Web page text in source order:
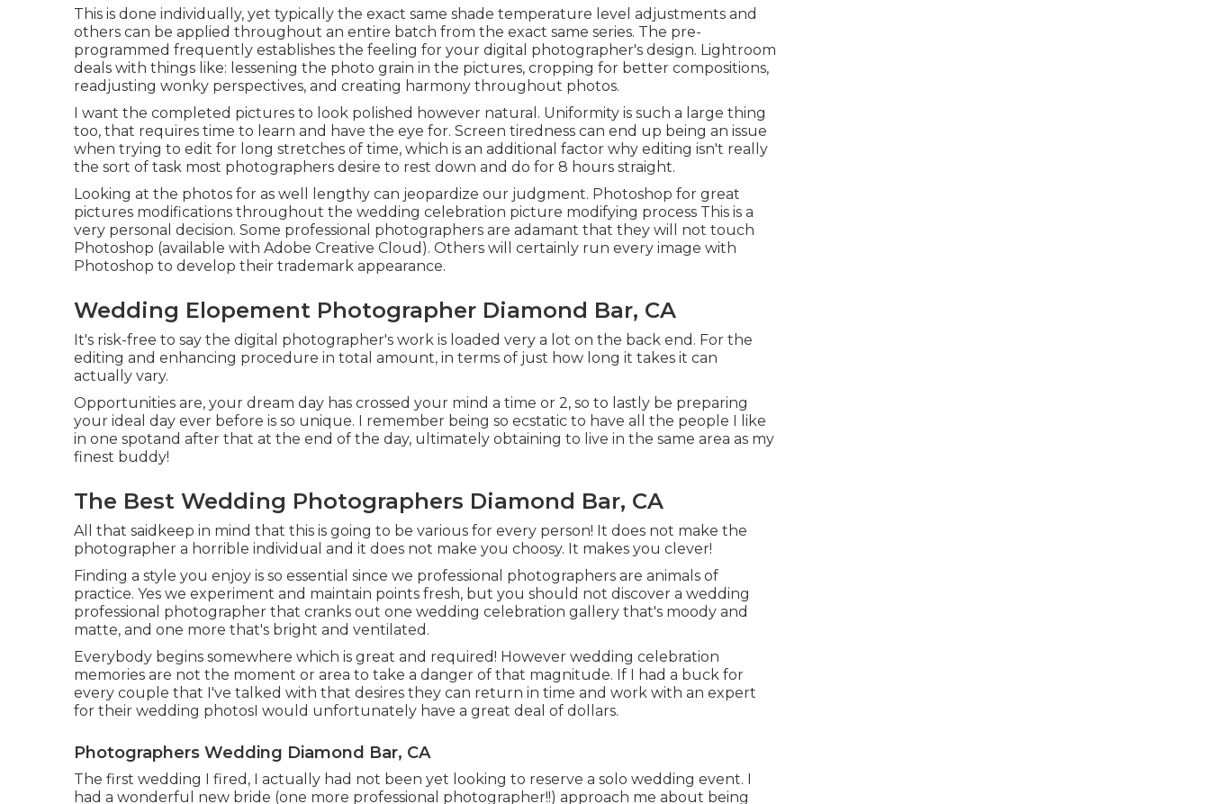
This is done individually, yet typically the exact same shade temperature level adjustments and
others can be applied throughout an entire batch from the exact same series. The pre-
programmed frequently establishes the feeling for your digital photographer's design. Lightroom
deals with things like: lessening the photo grain in the pictures, cropping for better compositions,
readjusting wonky perspectives, and creating harmony throughout photos.
I want the completed pictures to look polished however natural. Uniformity is such a large thing
too, that requires time to learn and have the eye for. Screen tiredness can end up being an issue
when trying to edit for long stretches of time, which is an additional factor why editing isn't really
the sort of task most photographers desire to rest down and do for 8 hours straight.
Looking at the photos for as well lengthy can jeopardize our judgment. Photoshop for great
pictures modifications throughout the wedding celebration picture modifying process This is a
very personal decision. Some professional photographers are adamant that they will not touch
Photoshop (available with Adobe Creative Cloud ). Others will certainly run every image with
Photoshop to develop their trademark appearance.
Wedding Elopement Photographer Diamond Bar, CA
It's risk-free to say the digital photographer's work is loaded very a lot on the back end. For the
editing and enhancing procedure in total amount, in terms of just how long it takes it can
actually vary.
Opportunities are, your dream day has crossed your mind a time or 2, so to lastly be preparing
your ideal day ever before is so unique. I remember being so ecstatic to have all the people I like
in one spotand after that at the end of the day, ultimately obtaining to live in the same area as my
finest buddy!
The Best Wedding Photographers Diamond Bar, CA
All that saidkeep in mind that this is going to be various for every person! It does not make the
photographer a horrible individual and it does not make you choosy. It makes you clever!
Finding a style you enjoy is so essential since we professional photographers are animals of
practice. Yes we experiment and maintain points fresh, but you should not discover a wedding
professional photographer that cranks out one wedding celebration gallery that's moody and
matte, and one more that's bright and ventilated.
Everybody begins somewhere which is great and required! However wedding celebration
memories are not the moment or area to take a danger of that magnitude. If I had a buck for
every couple that I've talked with that desires they can return in time and work with an expert
for their wedding photosI would unfortunately have a great deal of dollars.
Photographers Wedding Diamond Bar, CA
The first wedding I fired, I actually had not been yet looking to reserve a solo wedding event. I
had a wonderful new bride (one more professional photographer!!) approach me about being